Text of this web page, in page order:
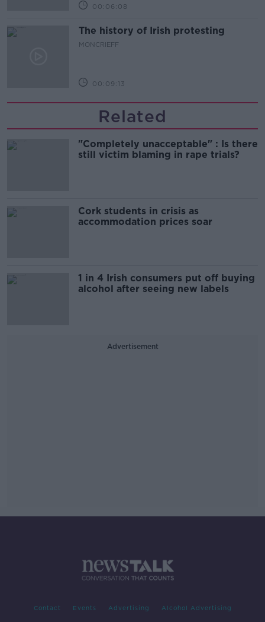
00:06:08
The history of Irish protesting
MONCRIEFF
00:09:13
Related
"Completely unacceptable" : Is there
still victim blaming in rape trials?
Cork students in crisis as
accommodation prices soar
1 in 4 Irish consumers put off buying
alcohol after seeing new labels
Advertisement
Contact Events Advertising Alcohol Advertising